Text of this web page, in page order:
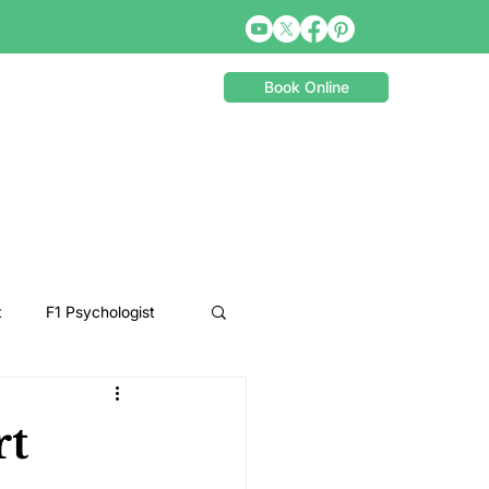
Book Online
F1 Psychologist
Snooker Psychologist